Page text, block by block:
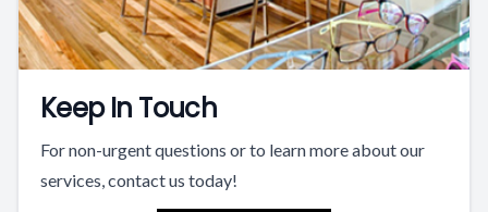
Keep In Touch
For non-urgent questions or to learn more about our
services, contact us today!